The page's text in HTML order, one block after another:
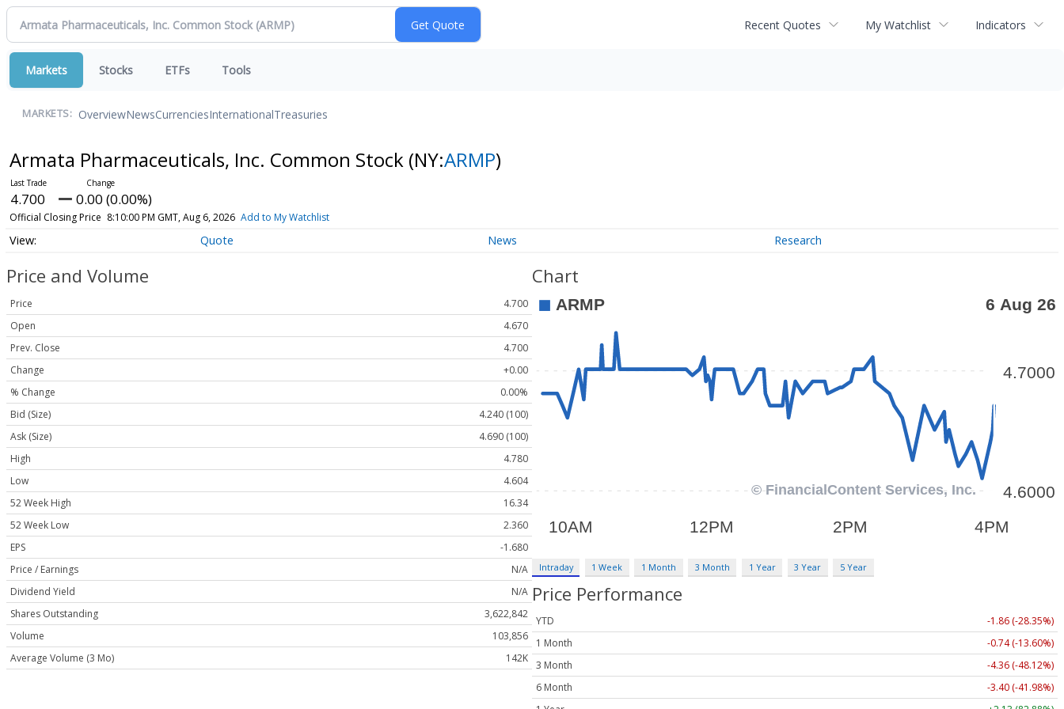
Recent Quotes My Watchlist Indicators
Markets Stocks ETFs Tools
MARKETS: OverviewNewsCurrenciesInternationalTreasuries
Armata Pharmaceuticals, Inc. Common Stock (NY:ARMP)
4.700 0.00 (0.00%)
Official Closing Price 8:10:00 PM GMT, Aug 6, 2026 Add to My Watchlist
Quote News Research
Price and Volume
Price
4.700
Open
4.670
Prev. Close
4.700
Change
+0.00
% Change
0.00%
Bid (Size)
4.240 (100)
Ask (Size)
4.690 (100)
High
4.780
Low
4.604
52 Week High
16.34
52 Week Low
2.360
EPS
-1.680
Price / Earnings
N/A
Dividend Yield
N/A
Shares Outstanding
3,622,842
Volume
103,856
Average Volume (3 Mo)
142K
Chart
Intraday 1 Week 1 Month 3 Month 1 Year 3 Year 5 Year
Price Performance
YTD
-1.86 (-28.35%)
1 Month
-0.74 (-13.60%)
3 Month
-4.36 (-48.12%)
6 Month
-3.40 (-41.98%)